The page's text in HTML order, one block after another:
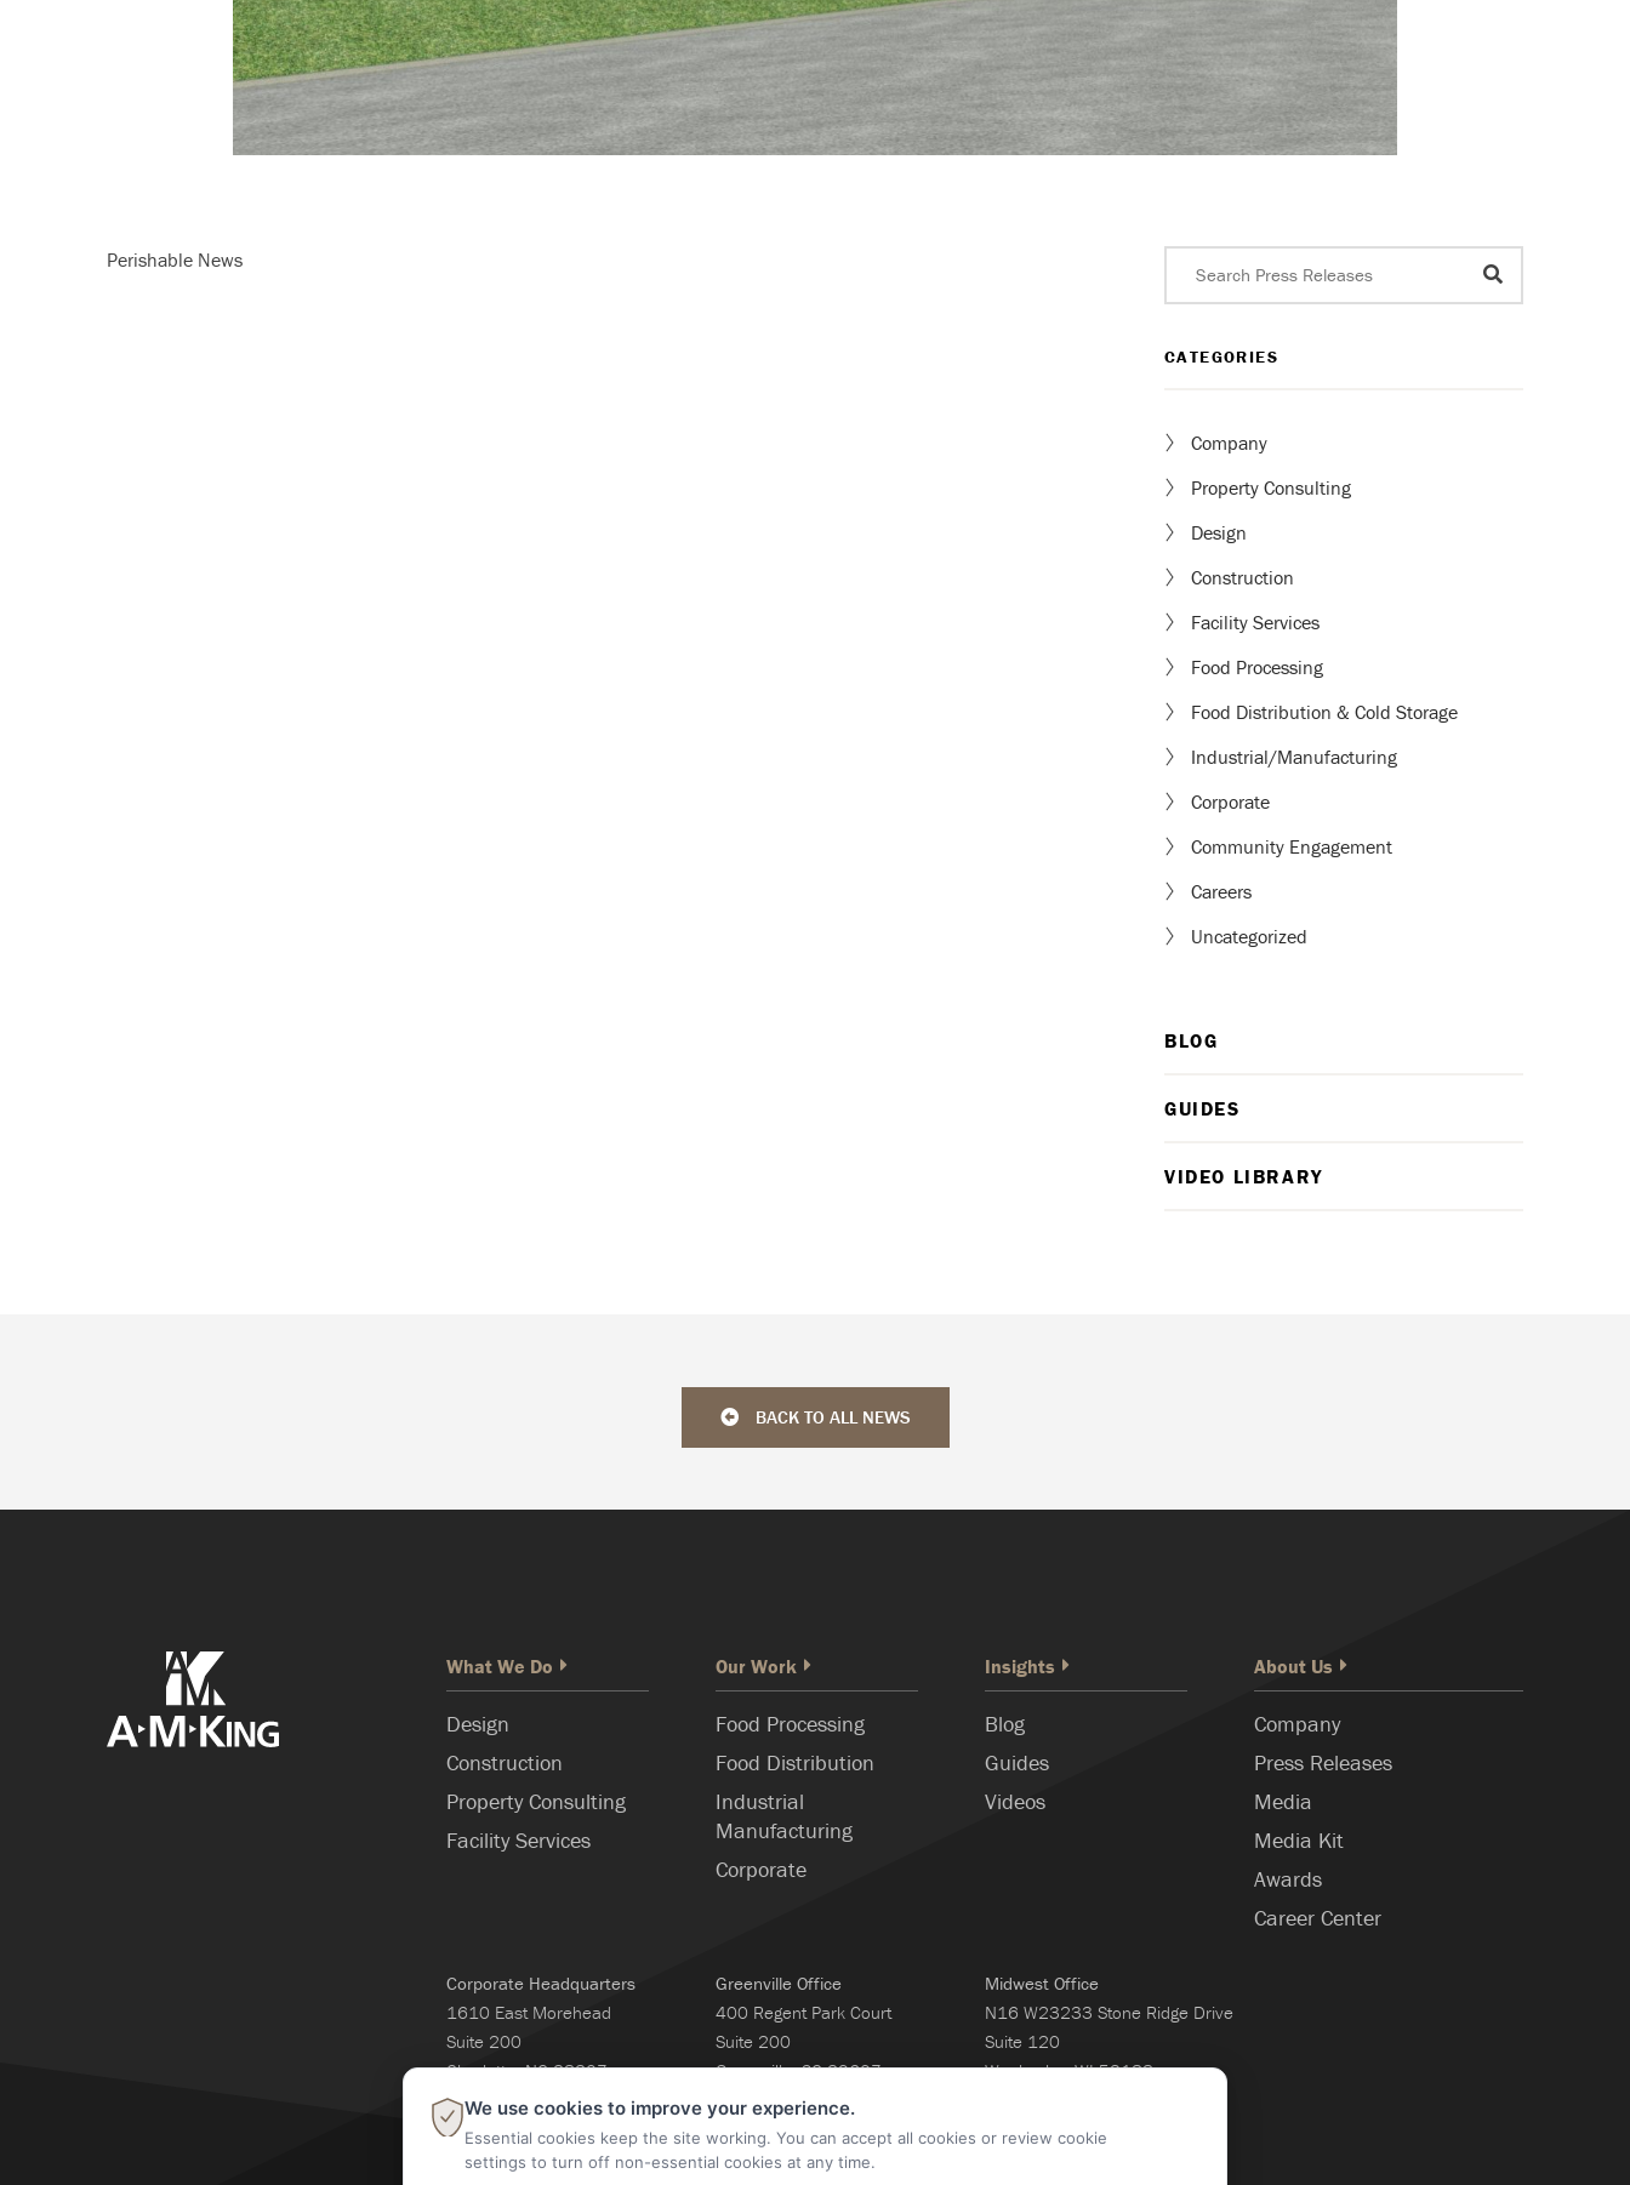
Perishable News
CATEGORIES
Company
Property Consulting
Design
Construction
Facility Services
Food Processing
Food Distribution & Cold Storage
Industrial/Manufacturing
Corporate
Community Engagement
Careers
Uncategorized
BLOG
GUIDES
VIDEO LIBRARY
BACK TO ALL NEWS
What We Do
Design
Construction
Property Consulting
Facility Services
Our Work
Food Processing
Food Distribution
Industrial
Manufacturing
Corporate
Insights
Blog
Guides
Videos
About Us
Company
Press Releases
Media
Media Kit
Awards
Career Center
Corporate Headquarters
1610 East Morehead
Suite 200
Charlotte, NC 28207
704-365-3160
Greenville Office
400 Regent Park Court
Suite 200
Greenville, SC 29607
Midwest Office
N16 W23233 Stone Ridge Drive
Suite 120
Waukesha, WI 53188
We use cookies to improve your experience.
Essential cookies keep the site working. You can accept all cookies or review cookie
settings to turn off non-essential cookies at any time.